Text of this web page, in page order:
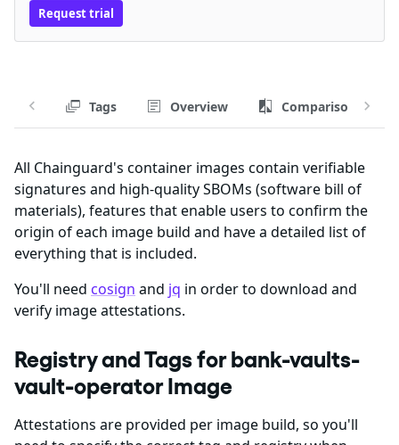
Request trial
Tags Overview Comparison
All Chainguard's container images contain verifiable
signatures and high-quality SBOMs (software bill of
materials), features that enable users to confirm the
origin of each image build and have a detailed list of
everything that is included.
You'll need cosign and jq in order to download and
verify image attestations.
Registry and Tags for bank-vaults-
vault-operator Image